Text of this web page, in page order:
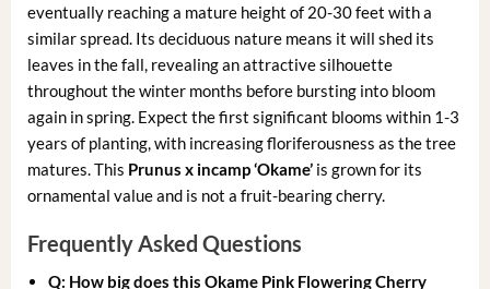
eventually reaching a mature height of 20-30 feet with a
similar spread. Its deciduous nature means it will shed its
leaves in the fall, revealing an attractive silhouette
throughout the winter months before bursting into bloom
again in spring. Expect the first significant blooms within 1-3
years of planting, with increasing floriferousness as the tree
matures. This Prunus x incamp ‘Okame’is grown for its
ornamental value and is not a fruit-bearing cherry.
Frequently Asked Questions
Q: How big does this Okame Pink Flowering Cherry